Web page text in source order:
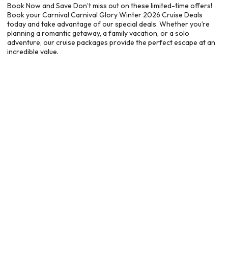
Book Now and Save Don’t miss out on these limited-time offers!
Book your Carnival Carnival Glory Winter 2026 Cruise Deals
today and take advantage of our special deals. Whether you’re
planning a romantic getaway, a family vacation, or a solo
adventure, our cruise packages provide the perfect escape at an
incredible value.